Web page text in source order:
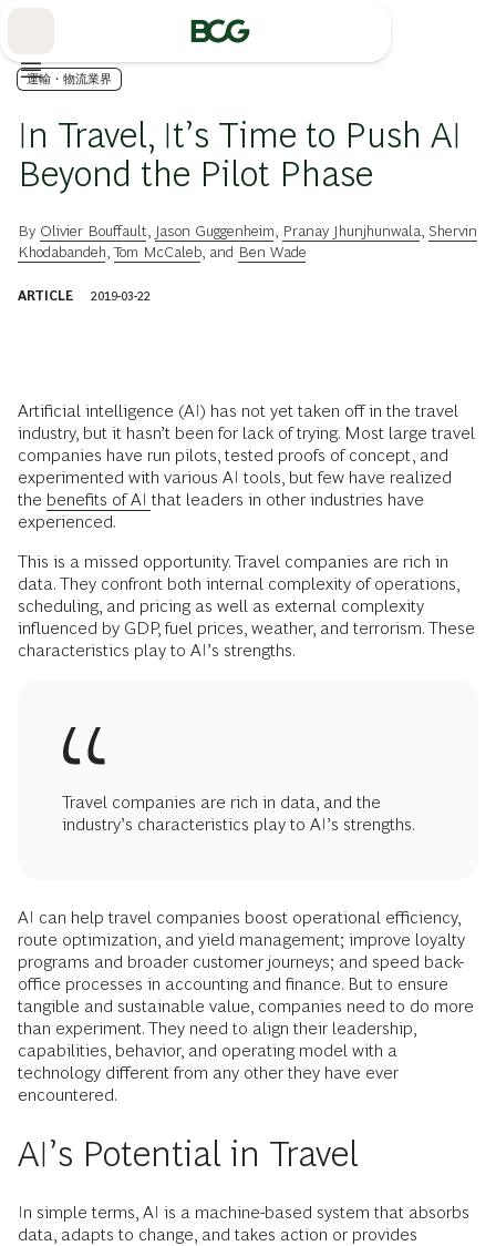
運輸・物流業界
In Travel, It’s Time to Push AI
Beyond the Pilot Phase
By Olivier Bouffault Jason Guggenheim Pranay Jhunjhunwala Shervin
Khodabandeh ,Tom McCaleb , and Ben Wade
ARTICLE 2019-03-22
Artificial intelligence (AI) has not yet taken off in the travel
industry, but it hasn’t been for lack of trying. Most large travel
companies have run pilots, tested proofs of concept, and
experimented with various AI tools, but few have realized
the benefits of AI that leaders in other industries have
experienced.
This is a missed opportunity. Travel companies are rich in
data. They confront both internal complexity of operations,
scheduling, and pricing as well as external complexity
influenced by GDP, fuel prices, weather, and terrorism. These
characteristics play to AI’s strengths.
Travel companies are rich in data, and the
industry’s characteristics play to AI’s strengths.
AI can help travel companies boost operational efficiency,
route optimization, and yield management; improve loyalty
programs and broader customer journeys; and speed back-
office processes in accounting and finance. But to ensure
tangible and sustainable value, companies need to do more
than experiment. They need to align their leadership,
capabilities, behavior, and operating model with a
technology different from any other they have ever
encountered.
AI’s Potential in Travel
In simple terms, AI is a machine-based system that absorbs
data, adapts to change, and takes action or provides